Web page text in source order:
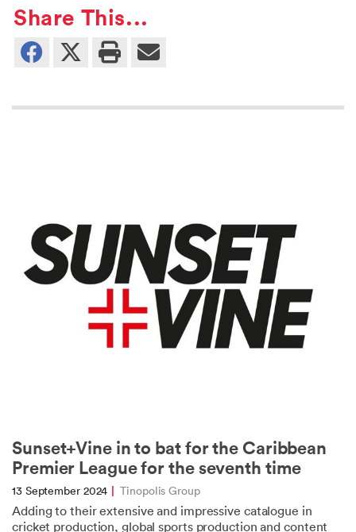
Share This...
Sunset+Vine in to bat for the Caribbean
Premier League for the seventh time
13 September 2024 | Tinopolis Group
Adding to their extensive and impressive catalogue in
cricket production, global sports production and content